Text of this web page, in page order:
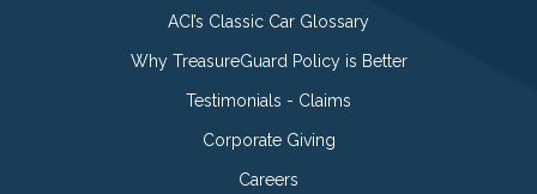
ACI’s Classic Car Glossary
Why TreasureGuard Policy is Better
Testimonials - Claims
Corporate Giving
Careers